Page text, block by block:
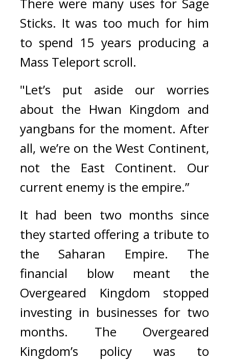
Sticks. It was too much for him
to spend 15 years producing a
Mass Teleport scroll.
"Let’s put aside our worries
about the Hwan Kingdom and
yangbans for the moment. After
all, we’re on the West Continent,
not the East Continent. Our
current enemy is the empire.”
It had been two months since
they started offering a tribute to
the Saharan Empire. The
financial blow meant the
Overgeared Kingdom stopped
investing in businesses for two
months. The Overgeared
Kingdom’s policy was to